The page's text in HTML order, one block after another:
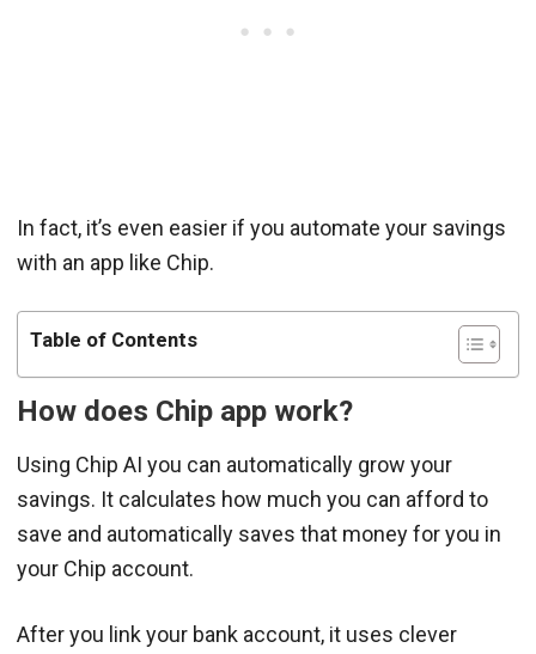
In fact, it’s even easier if you automate your savings
with an app like Chip.
Table of Contents
How does Chip app work?
Using Chip AI you can automatically grow your
savings. It calculates how much you can afford to
save and automatically saves that money for you in
your Chip account.
After you link your bank account, it uses clever